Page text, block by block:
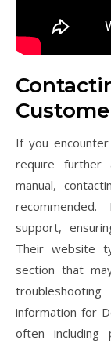
If you
require further
manual,
support,
Their website
section that
information for
often including